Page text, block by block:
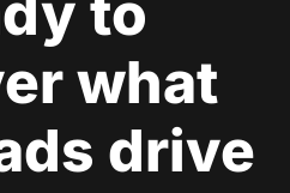
to
what
drive